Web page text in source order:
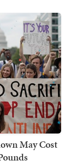
May Cost